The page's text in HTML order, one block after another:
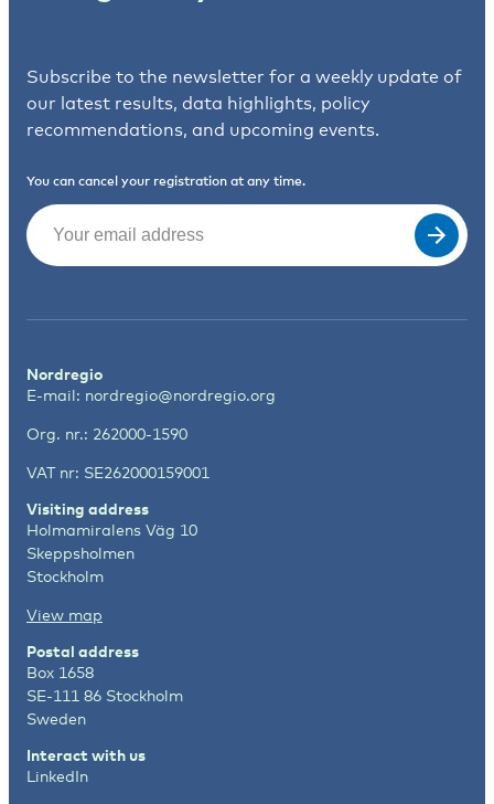
Subscribe to the newsletter for a weekly update of
our latest results, data highlights, policy
recommendations, and upcoming events.
You can cancel your registration at any time.
Email
Nordregio
E-mail: nordregio@nordregio.org
Org. nr.: 262000-1590
VAT nr: SE262000159001
Visiting address
Holmamiralens Väg 10
Skeppsholmen
Stockholm
View map
Postal address
Box 1658
SE-111 86 Stockholm
Sweden
Interact with us
LinkedIn